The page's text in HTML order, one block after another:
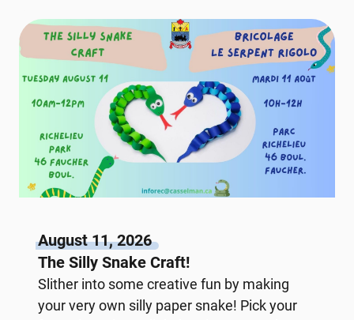
August 11, 2026
The Silly Snake Craft!
Slither into some creative fun by making
your very own silly paper snake! Pick your